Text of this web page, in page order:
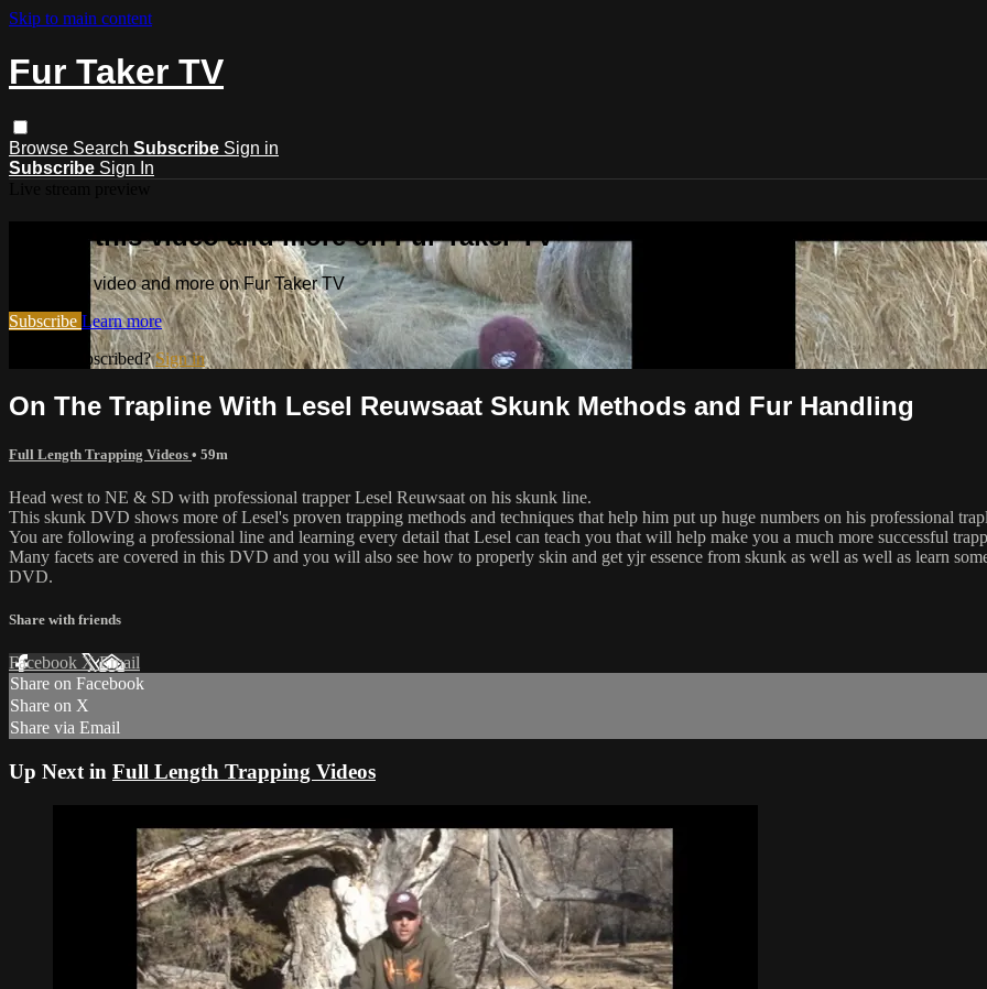
Skip to main content
Fur Taker TV
Browse Search Subscribe Sign in
Subscribe Sign In
Watch this video and more on Fur Taker TV
Watch this video and more on Fur Taker TV
Subscribe Learn more
Already subscribed?Sign in
On The Trapline With Lesel Reuwsaat Skunk Methods and Fur Handling
Full Length Trapping Videos • 59m
Head west to NE & SD with professional trapper Lesel Reuwsaat on his skunk line.
This skunk DVD shows more of Lesel's proven trapping methods and techniques that help him put up huge numbers on his professional
You are following a professional line and learning every detail that Lesel can teach you that will help make you a much more successful
Many facets are covered in this DVD and you will also see how to properly skin and get yjr essence from skunk as well as well as learn
DVD.
Share with friends
Facebook XEmail
Share on Facebook
Share on X
Share via Email
Up Next in Full Length Trapping Videos